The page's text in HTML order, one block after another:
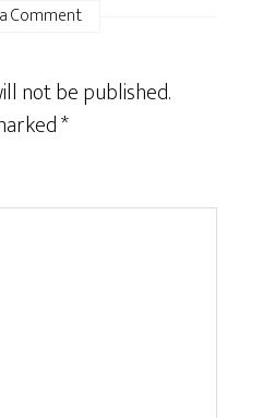
Comment
not be published.
*